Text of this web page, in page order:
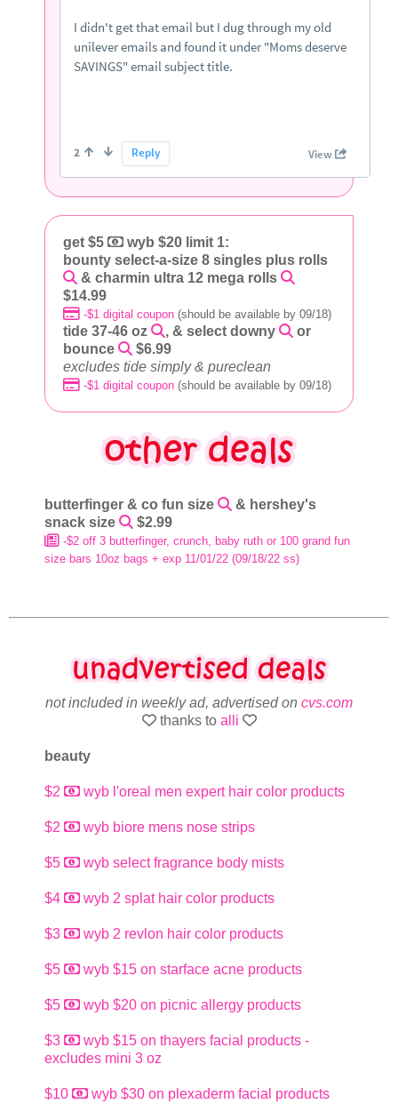
get $5
wyb $20 limit 1:
bounty select-a-size 8 singles plus rolls
& charmin ultra 12 mega rolls
$14.99
-$1 digital coupon (should be available by 09/18)
tide 37-46 oz , & select downy
or
bounce
$6.99
excludes tide simply & pureclean
-$1 digital coupon (should be available by 09/18)
butterfinger & co fun size
& hershey's
snack size
$2.99
-$2 off 3 butterfinger, crunch, baby ruth or 100 grand fun
size bars 10oz bags + exp 11/01/22 (09/18/22 ss)
not included in weekly ad, advertised on cvs.com
thanks to alli
beauty
$2 wyb l'oreal men expert hair color products
$2 wyb biore mens nose strips
$5 wyb select fragrance body mists
$4 wyb 2 splat hair color products
$3 wyb 2 revlon hair color products
$5 wyb $15 on starface acne products
$5 wyb $20 on picnic allergy products
$3
wyb $15 on thayers facial products -
excludes mini 3 oz
$10 wyb $30 on plexaderm facial products